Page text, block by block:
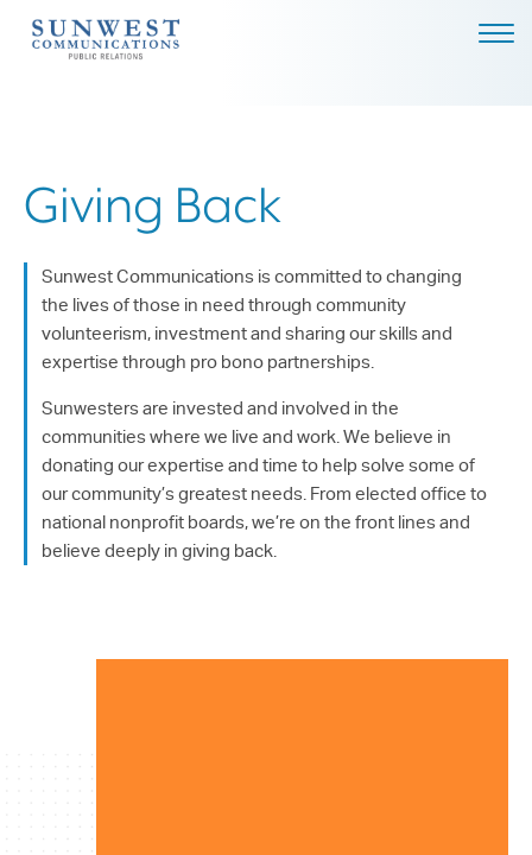
PODCAST
BLOG
CAREERS
CONTACT
DALLAS - HEADQUARTERS
1200
DALLAS, TX 75244
306 WEST 7TH STREET, SUITE
Giving Back
Sunwest Communications is committed to changing
the lives of those in need through community
volunteerism, investment and sharing our skills and
expertise through pro bono partnerships.
Sunwesters are invested and involved in the
communities where we live and work. We believe in
donating our expertise and time to help solve some of
our community’s greatest needs. From elected office to
national nonprofit boards, we’re on the front lines and
believe deeply in giving back.